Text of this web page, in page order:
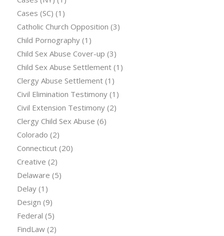
Cases (SC) (1)
Catholic Church Opposition (3)
Child Pornography(1)
Child Sex Abuse Cover-up (3)
Child Sex Abuse Settlement(1)
Clergy Abuse Settlement(1)
Civil Elimination Testimony(1)
Civil Extension Testimony(2)
Clergy Child Sex Abuse (6)
Colorado (2)
Connecticut(20)
Creative (2)
Delaware (5)
Delay(1)
Design (9)
Federal (5)
FindLaw(2)